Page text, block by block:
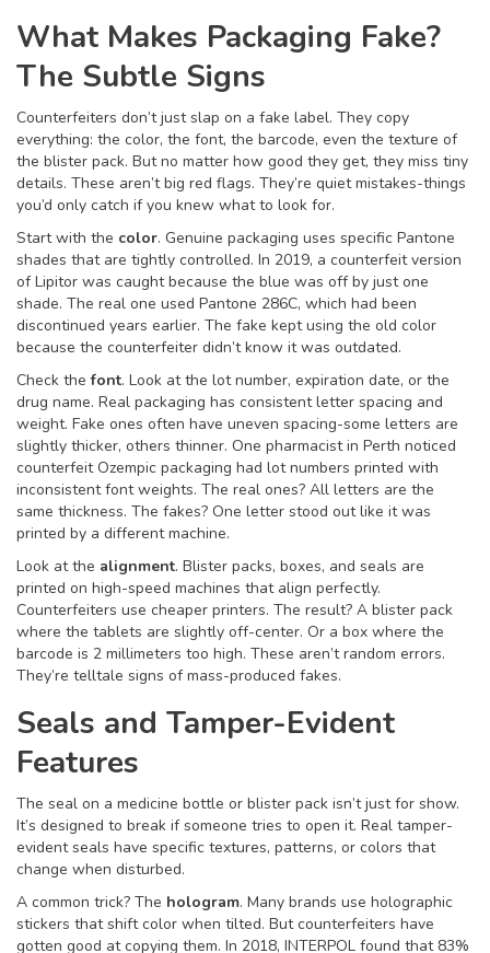
What Makes Packaging Fake?
The Subtle Signs
Counterfeiters don’t just slap on a fake label. They copy
everything: the color, the font, the barcode, even the texture of
the blister pack. But no matter how good they get, they miss tiny
details. These aren’t big red flags. They’re quiet mistakes-things
you’d only catch if you knew what to look for.
Start with the color. Genuine packaging uses specific Pantone
shades that are tightly controlled. In 2019, a counterfeit version
of Lipitor was caught because the blue was off by just one
shade. The real one used Pantone 286C, which had been
discontinued years earlier. The fake kept using the old color
because the counterfeiter didn’t know it was outdated.
Check thefont. Look at the lot number, expiration date, or the
drug name. Real packaging has consistent letter spacing and
weight. Fake ones often have uneven spacing-some letters are
slightly thicker, others thinner. One pharmacist in Perth noticed
counterfeit Ozempic packaging had lot numbers printed with
inconsistent font weights. The real ones? All letters are the
same thickness. The fakes? One letter stood out like it was
printed by a different machine.
Look at the alignment. Blister packs, boxes, and seals are
printed on high-speed machines that align perfectly.
Counterfeiters use cheaper printers. The result? A blister pack
where the tablets are slightly off-center. Or a box where the
barcode is 2 millimeters too high. These aren’t random errors.
They’re telltale signs of mass-produced fakes.
Seals and Tamper-Evident
Features
The seal on a medicine bottle or blister pack isn’t just for show.
It’s designed to break if someone tries to open it. Real tamper-
evident seals have specific textures, patterns, or colors that
change when disturbed.
A common trick? The hologram. Many brands use holographic
stickers that shift color when tilted. But counterfeiters have
gotten good at copying them. In 2018, INTERPOL found that 83%